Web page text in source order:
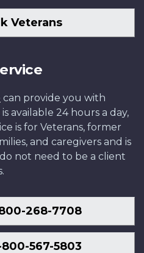
Veterans
can provide you with
available 24 hours a day,
is for Veterans, former
and caregivers and is
not need to be a client
268-7708
800-567-5803